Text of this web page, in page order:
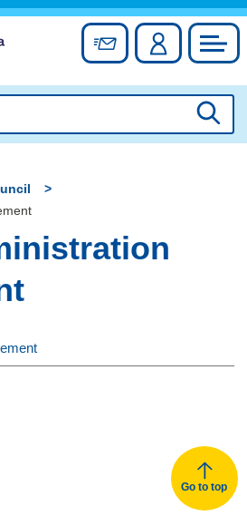
Skip
content
Sign up forAccount
Go to top